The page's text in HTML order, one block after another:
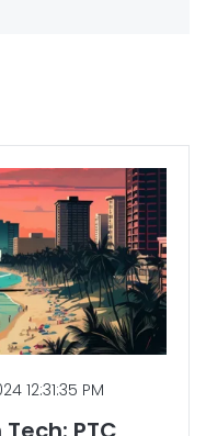
12:31:35 PM